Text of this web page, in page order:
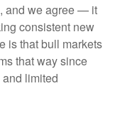
and we agree — it
consistent new
is that bull markets
that way since
limited